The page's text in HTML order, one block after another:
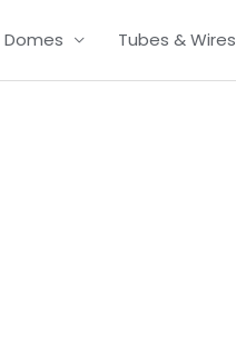
Domes Tubes & Wires